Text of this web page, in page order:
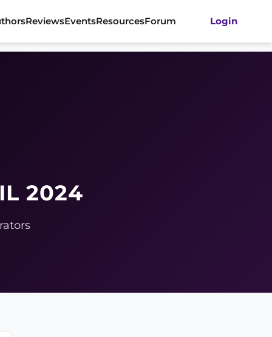
ReviewsEventsResourcesForum Login
2024